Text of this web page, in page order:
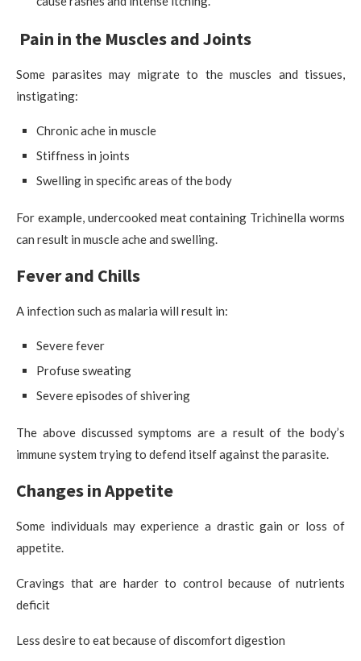
Pain in the Muscles and Joints
Some parasites may migrate to the muscles and tissues,
instigating:
Chronic ache in muscle
Stiffness in joints
Swelling in specific areas of the body
For example, undercooked meat containing Trichinella worms
can result in muscle ache and swelling.
Fever and Chills
A infection such as malaria will result in:
Severe fever
Profuse sweating
Severe episodes of shivering
The above discussed symptoms are a result of the body’s
immune system trying to defend itself against the parasite.
Changes in Appetite
Some individuals may experience a drastic gain or loss of
appetite.
Cravings that are harder to control because of nutrients
deficit
Less desire to eat because of discomfort digestion